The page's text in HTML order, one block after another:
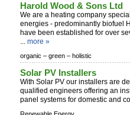
Harold Wood & Sons Ltd
We are a heating company
energies - predominantly biofuel
have been established for over
... more »
organic – green – holistic
Solar PV Installers
With Solar PV our installers are
qualified engineers offering an
panel systems for domestic and